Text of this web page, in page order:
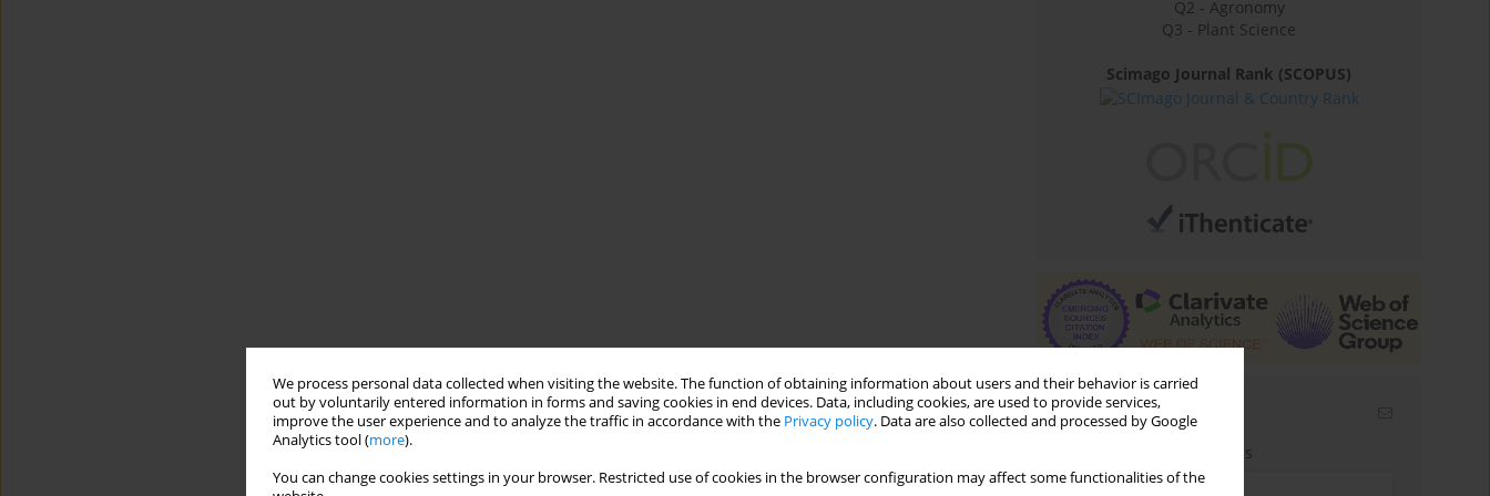
We process personal data collected when visiting the website. The function of obtaining information about users and their behavior is carried
out by voluntarily entered information in forms and saving cookies in end devices. Data, including cookies, are used to provide services,
improve the user experience and to analyze the traffic in accordance with the Privacy policy. Data are also collected and processed by Google
Analytics tool (more).
You can change cookies settings in your browser. Restricted use of cookies in the browser configuration may affect some functionalities of the
Q2 - Agronomy
Q3 - Plant Science
Scimago Journal Rank (SCOPUS)
Email alerts
Enter your email address